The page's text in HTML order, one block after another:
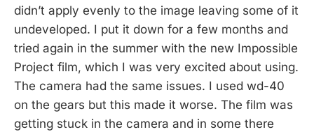
didn’t apply evenly to the image leaving some of it
undeveloped. I put it down for a few months and
tried again in the summer with the new Impossible
Project film, which I was very excited about using.
The camera had the same issues. I used wd-40
on the gears but this made it worse. The film was
getting stuck in the camera and in some there